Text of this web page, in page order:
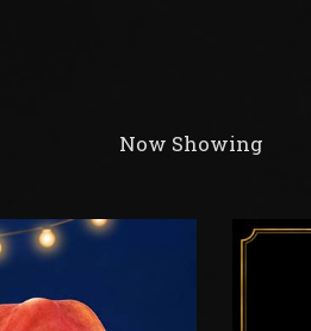
Now Showing